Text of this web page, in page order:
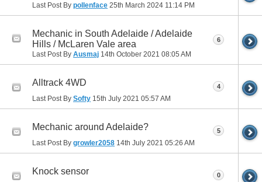
Last Post By pollenface 25th March 2024 11:14 PM
Mechanic in South Adelaide / Adelaide
Hills / McLaren Vale area
Last Post By Ausmaj 14th October 2021 08:05 AM
6
Alltrack 4WD
Last Post By Softy 15th July 2021 05:57 AM
4
Mechanic around Adelaide?
Last Post By growler2058 14th July 2021 05:26 AM
5
Knock sensor 0